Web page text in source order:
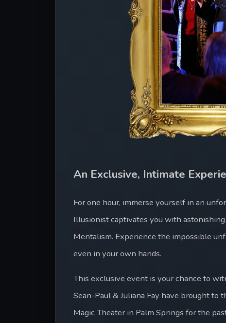
An Exclusive, Intimate
For one hour, immerse yourself in an
Illusionist captivates you with
Mentalism. Experience the impossible
even in your own hands.
This exclusive event is your chance to
Sean-Paul & Juliana Fay have brought
Magic Theater in Palm Springs for the